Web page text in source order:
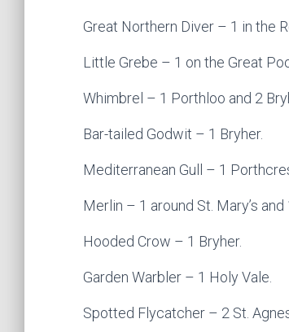
Great Northern Diver – 1 in the
Little Grebe – 1 on the Great
Whimbrel – 1 Porthloo and 2
Bar-tailed Godwit – 1 Bryher.
Mediterranean Gull – 1
Merlin – 1 around St. Mary’s and
Hooded Crow – 1 Bryher.
Garden Warbler – 1 Holy Vale.
Spotted Flycatcher – 2 St.